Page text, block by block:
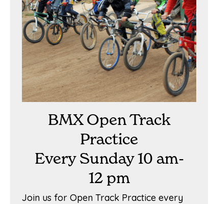
BMX Open Track
Practice
Every Sunday 10 am-
12 pm
Join us for Open Track Practice every